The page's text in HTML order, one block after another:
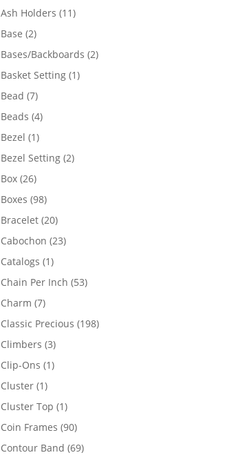
product
Ash Holders 1111
Base 22
products
Bases/Backboards 22
Basket Setting 11
Bead 77
products
Beads 44
Bezel 11
product
Bezel Setting 22
Box 2626
products
Boxes 9898
products
Bracelet 2020
products
Cabochon 2323
Catalogs 11
product
Chain Per Inch 5353
Charm 77
products
Classic Precious 198198
Climbers 33
products
Clip-Ons 11
Cluster 11
product
Cluster Top 11
product
Coin Frames 9090
products
Contour Band 6969